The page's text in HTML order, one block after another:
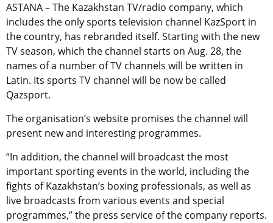
ASTANA – The Kazakhstan TV/radio company, which
includes the only sports television channel KazSport in
the country, has rebranded itself. Starting with the new
TV season, which the channel starts on Aug. 28, the
names of a number of TV channels will be written in
Latin. Its sports TV channel will be now be called
Qazsport.
The organisation’s website promises the channel will
present new and interesting programmes.
“In addition, the channel will broadcast the most
important sporting events in the world, including the
fights of Kazakhstan’s boxing professionals, as well as
live broadcasts from various events and special
programmes,” the press service of the company reports.